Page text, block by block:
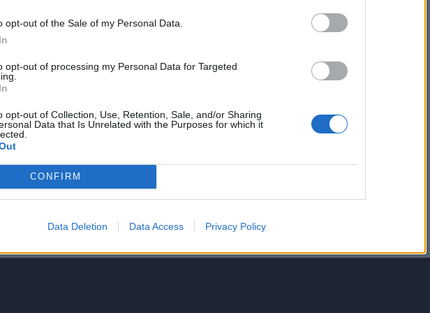
opt-out of the Sale of my Personal Data.
opt-out of processing my Personal Data for Targeted
opt-out of Collection, Use, Retention, Sale, and/or Sharing
Data that Is Unrelated with the Purposes for which it
CONFIRM
Data Deletion Data Access Privacy Policy
PRODUKTU
5
2